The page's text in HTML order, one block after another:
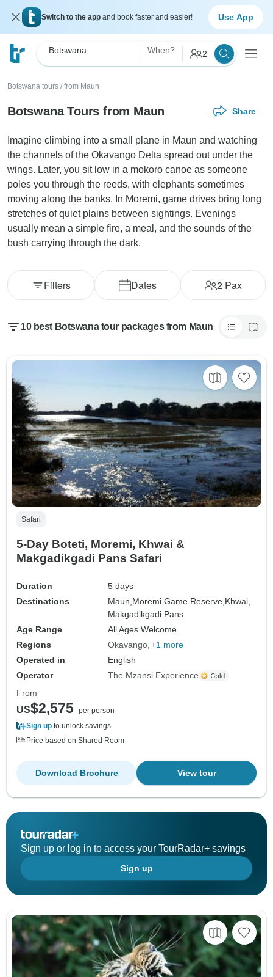
Switch to the app and book faster and easier! Use App
Botswana When? 2
Botswana tours / from Maun
Botswana Tours from Maun Share
Imagine climbing into a small plane in Maun and watching
the channels of the Okavango Delta spread out under the
wings. Later, you sit low in a mokoro canoe as someone
poles you through the reeds, with elephants sometimes
moving along the banks. In Moremi, game drives bring long
stretches of quiet plains between sightings. Evenings
usually mean a simple fire, a meal, and the sounds of the
bush carrying through the dark.
Dates 2Pax
Filters
10 best Botswana tour packages from Maun
Safari
5-Day Boteti, Moremi, Khwai &
Makgadikgadi Pans Safari
Duration
5 days
Destinations
Maun, Moremi Game Reserve, Khwai,
Makgadikgadi Pans
Age Range
All Ages Welcome
Regions
Okavango +1 more
Operated in
English
Operator
The Mzansi Experience
From
US$2,575 per person
Sign up to unlock savings
Price based on Shared Room
View tour
Download Brochure
Sign up or log in to access your TourRadar+ savings
Sign up